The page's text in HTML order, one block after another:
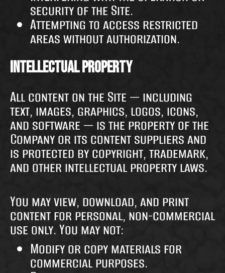
security of the Site.
Attempting to access restricted
areas without authorization.
Intellectual Property
All content on the Site — including
text, images, graphics, logos, icons,
and software — is the property of the
Company or its content suppliers and
is protected by copyright, trademark,
and other intellectual property laws.
You may view, download, and print
content for personal, non-commercial
use only. You may not:
Modify or copy materials for
commercial purposes.